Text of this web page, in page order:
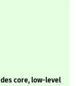
core, low-level